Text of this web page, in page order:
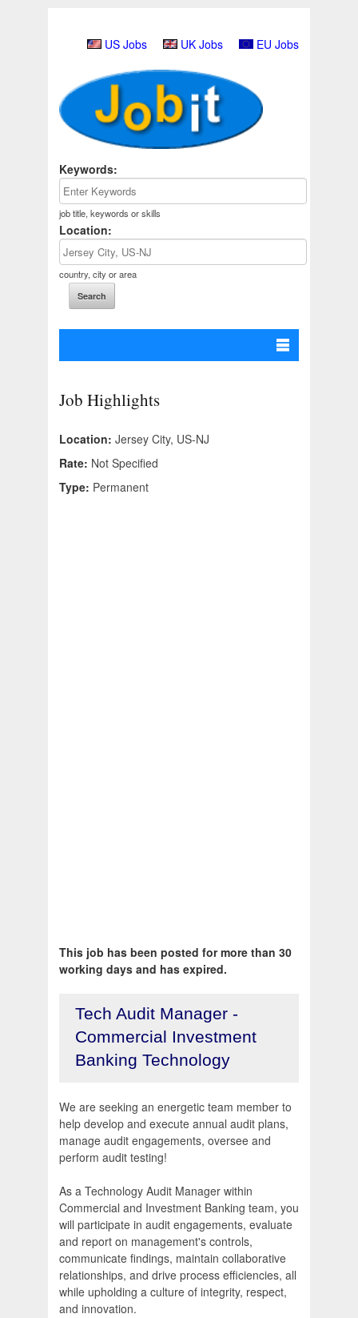
US Jobs UK Jobs EU Jobs
Keywords:
job title, keywords or skills
Location:
country, city or area
Job Highlights
Location: Jersey City, US-NJ
Rate: Not Specified
Type: Permanent
This job has been posted for more than 30
working days and has expired.
Tech Audit Manager -
Commercial Investment
Banking Technology
We are seeking an energetic team member to
help develop and execute annual audit plans,
manage audit engagements, oversee and
perform audit testing!
As a Technology Audit Manager within
Commercial and Investment Banking team, you
will participate in audit engagements, evaluate
and report on management's controls,
communicate findings, maintain collaborative
relationships, and drive process efficiencies, all
while upholding a culture of integrity, respect,
and innovation.